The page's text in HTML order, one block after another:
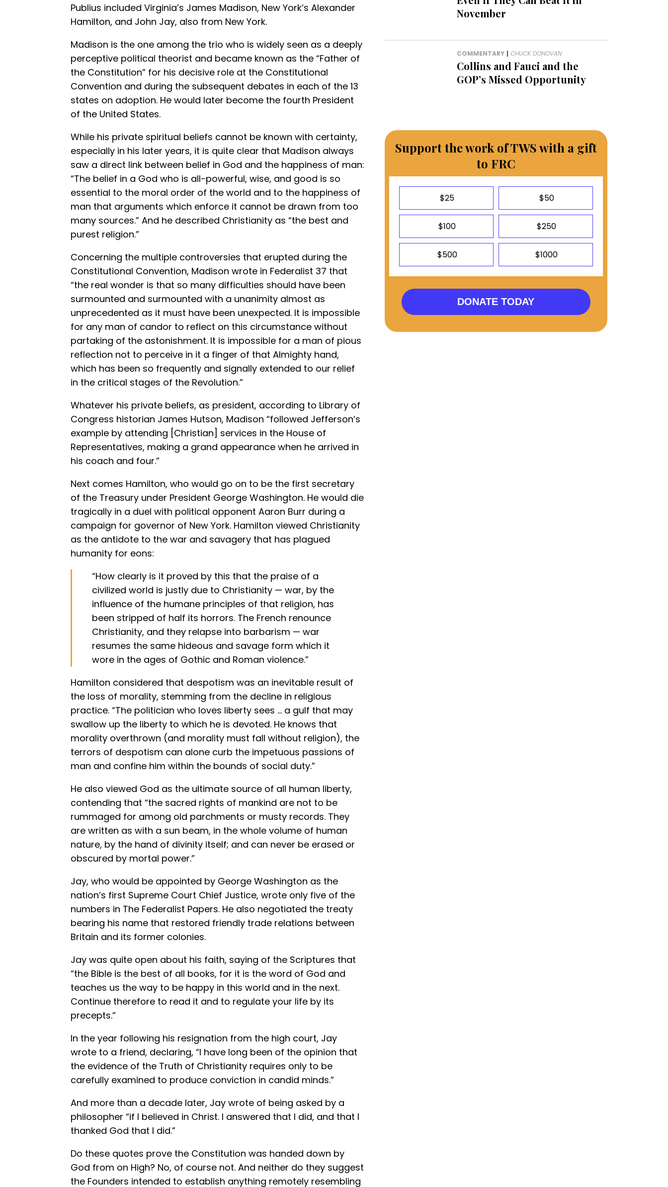
Publius included Virginia’s James Madison, New York’s Alexander
Hamilton, and John Jay, also from New York.
Madison is the one among the trio who is widely seen as a deeply
perceptive political theorist and became known as the “Father of
the Constitution” for his decisive role at the Constitutional
Convention and during the subsequent debates in each of the 13
states on adoption. He would later become the fourth President
of the United States.
While his private spiritual beliefs cannot be known with certainty,
especially in his later years, it is quite clear that Madison always
saw a direct link between belief in God and the happiness of man:
“The belief in a God who is all-powerful, wise, and good is so
essential to the moral order of the world and to the happiness of
man that arguments which enforce it cannot be drawn from too
many sources.” And he described Christianity as “the best and
purest religion.”
Concerning the multiple controversies that erupted during the
Constitutional Convention, Madison wrote in Federalist 37 that
“the real wonder is that so many difficulties should have been
surmounted and surmounted with a unanimity almost as
unprecedented as it must have been unexpected. It is impossible
for any man of candor to reflect on this circumstance without
partaking of the astonishment. It is impossible for a man of pious
reflection not to perceive in it a finger of that Almighty hand,
which has been so frequently and signally extended to our relief
in the critical stages of the Revolution.”
Whatever his private beliefs, as president, according to Library of
Congress historian James Hutson, Madison “followed Jefferson’s
example by attending [Christian] services in the House of
Representatives, making a grand appearance when he arrived in
his coach and four.”
Next comes Hamilton, who would go on to be the first secretary
of the Treasury under President George Washington. He would die
tragically in a duel with political opponent Aaron Burr during a
campaign for governor of New York. Hamilton viewed Christianity
as the antidote to the war and savagery that has plagued
humanity for eons:
“How clearly is it proved by this that the praise of a
civilized world is justly due to Christianity — war, by the
influence of the humane principles of that religion, has
been stripped of half its horrors. The French renounce
Christianity, and they relapse into barbarism — war
resumes the same hideous and savage form which it
wore in the ages of Gothic and Roman violence.”
Hamilton considered that despotism was an inevitable result of
the loss of morality, stemming from the decline in religious
practice. “The politician who loves liberty sees … a gulf that may
swallow up the liberty to which he is devoted. He knows that
morality overthrown (and morality must fall without religion), the
terrors of despotism can alone curb the impetuous passions of
man and confine him within the bounds of social duty.”
He also viewed God as the ultimate source of all human liberty,
contending that “the sacred rights of mankind are not to be
rummaged for among old parchments or musty records. They
are written as with a sun beam, in the whole volume of human
nature, by the hand of divinity itself; and can never be erased or
obscured by mortal power.”
Jay, who would be appointed by George Washington as the
nation’s first Supreme Court Chief Justice, wrote only five of the
numbers in The Federalist Papers. He also negotiated the treaty
bearing his name that restored friendly trade relations between
Britain and its former colonies.
Jay was quite open about his faith, saying of the Scriptures that
“the Bible is the best of all books, for it is the word of God and
teaches us the way to be happy in this world and in the next.
Continue therefore to read it and to regulate your life by its
precepts.”
In the year following his resignation from the high court, Jay
wrote to a friend, declaring, “I have long been of the opinion that
the evidence of the Truth of Christianity requires only to be
carefully examined to produce conviction in candid minds.”
And more than a decade later, Jay wrote of being asked by a
philosopher “if I believed in Christ. I answered that I did, and that I
thanked God that I did.”
Do these quotes prove the Constitution was handed down by
God from on High? No, of course not. And neither do they suggest
the Founders intended to establish anything remotely resembling
November
COMMENTARY | CHUCK DONOVAN
Collins and Fauci and the
GOP’s Missed Opportunity
Support the work of TWS with a gift
to FRC
$25 $50
$100 $250
$500 $1000
DONATE TODAY